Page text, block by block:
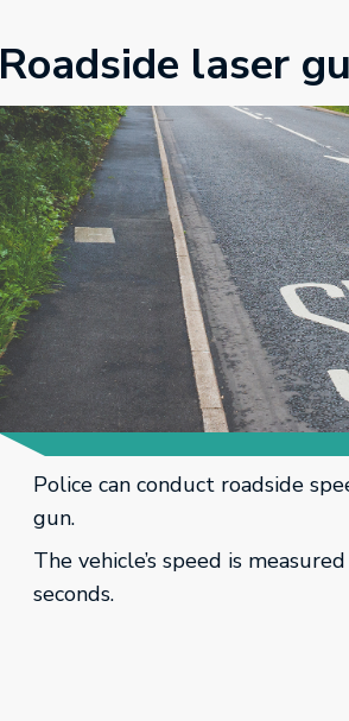
Roadside laser
Police can conduct roadside
gun.
The vehicle’s speed is
seconds.